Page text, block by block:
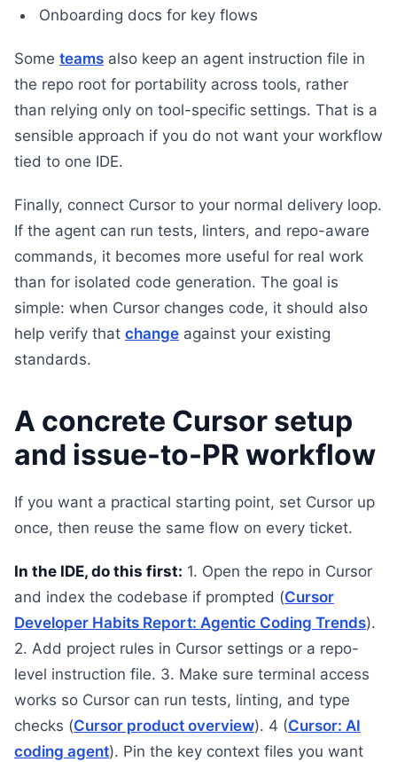
Onboarding docs for key flows
Some teams also keep an agent instruction file in
the repo root for portability across tools, rather
than relying only on tool-specific settings. That is a
sensible approach if you do not want your workflow
tied to one IDE.
Finally, connect Cursor to your normal delivery loop.
If the agent can run tests, linters, and repo-aware
commands, it becomes more useful for real work
than for isolated code generation. The goal is
simple: when Cursor changes code, it should also
help verify that change against your existing
standards.
A concrete Cursor setup
and issue-to-PR workflow
If you want a practical starting point, set Cursor up
once, then reuse the same flow on every ticket.
In the IDE, do this first: 1. Open the repo in Cursor
and index the codebase if prompted (Cursor
Developer Habits Report: Agentic Coding Trends).
2. Add project rules in Cursor settings or a repo-
level instruction file. 3. Make sure terminal access
works so Cursor can run tests, linting, and type
checks (Cursor product overview). 4 (Cursor: AI
coding agent). Pin the key context files you want